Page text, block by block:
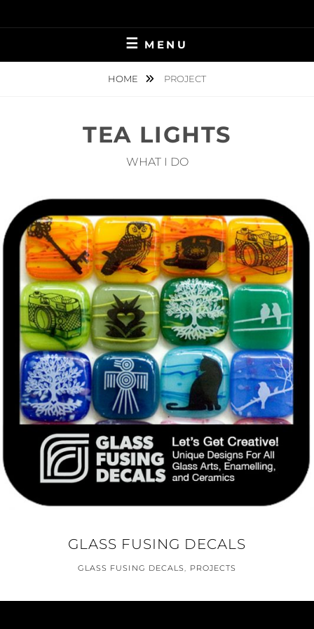
to
MENU
HOME PROJECT
TEA LIGHTS
WHAT I DO
GLASS FUSING DECALS
GLASS FUSING DECALS, PROJECTS